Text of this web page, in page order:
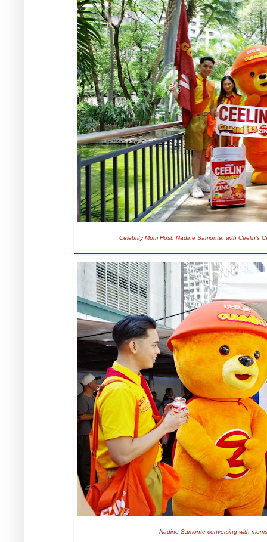
Celebrity Mom Host, Nadine Samonte, with Ceelin’s
Nadine Samonte conversing with